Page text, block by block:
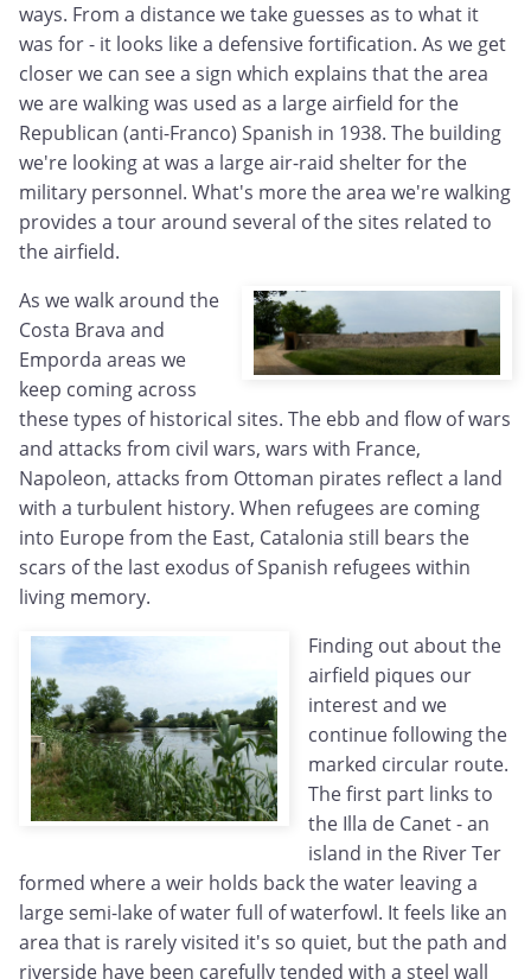
ways. From a distance we take guesses as to what it
was for - it looks like a defensive fortification. As we get
closer we can see a sign which explains that the area
we are walking was used as a large airfield for the
Republican (anti-Franco) Spanish in 1938. The building
we're looking at was a large air-raid shelter for the
military personnel. What's more the area we're walking
provides a tour around several of the sites related to
the airfield.
As we walk around the
Costa Brava and
Emporda areas we
keep coming across
these types of historical sites. The ebb and flow of wars
and attacks from civil wars, wars with France,
Napoleon, attacks from Ottoman pirates reflect a land
with a turbulent history. When refugees are coming
into Europe from the East, Catalonia still bears the
scars of the last exodus of Spanish refugees within
living memory.
Finding out about the
airfield piques our
interest and we
continue following the
marked circular route.
The first part links to
the Illa de Canet - an
island in the River Ter
formed where a weir holds back the water leaving a
large semi-lake of water full of waterfowl. It feels like an
area that is rarely visited it's so quiet, but the path and
riverside have been carefully tended with a steel wall